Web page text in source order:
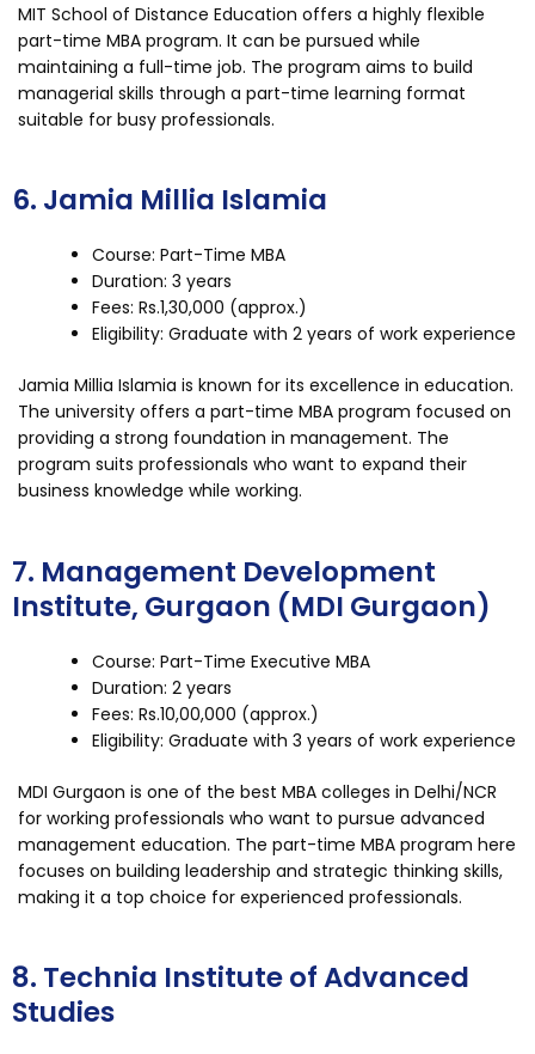
MIT School of Distance Education offers a highly flexible
part-time MBA program. It can be pursued while
maintaining a full-time job. The program aims to build
managerial skills through a part-time learning format
suitable for busy professionals.
6. Jamia Millia Islamia
Course: Part-Time MBA
Duration: 3 years
Fees: Rs.1,30,000 (approx.)
Eligibility: Graduate with 2 years of work experience
Jamia Millia Islamia is known for its excellence in education.
The university offers a part-time MBA program focused on
providing a strong foundation in management. The
program suits professionals who want to expand their
business knowledge while working.
7. Management Development
Institute, Gurgaon (MDI Gurgaon)
Course: Part-Time Executive MBA
Duration: 2 years
Fees: Rs.10,00,000 (approx.)
Eligibility: Graduate with 3 years of work experience
MDI Gurgaon is one of the best MBA colleges in Delhi/NCR
for working professionals who want to pursue advanced
management education. The part-time MBA program here
focuses on building leadership and strategic thinking skills,
making it a top choice for experienced professionals.
8. Technia Institute of Advanced
Studies